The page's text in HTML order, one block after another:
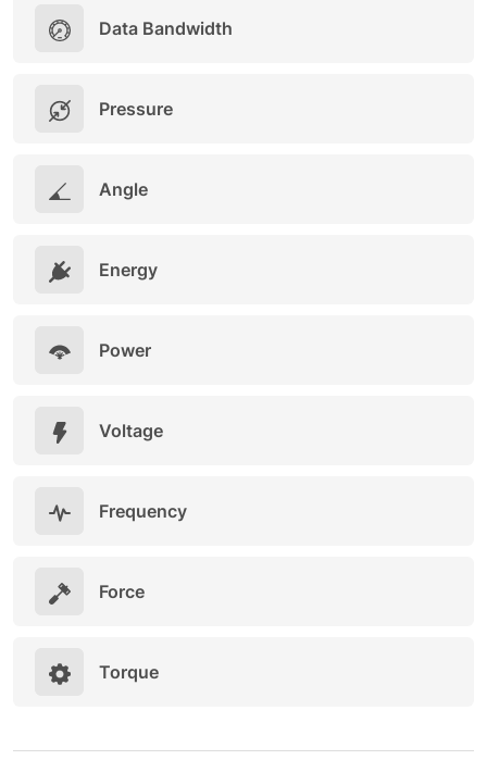
Data Bandwidth
Pressure
Angle
Energy
Power
Voltage
Frequency
Force
Torque